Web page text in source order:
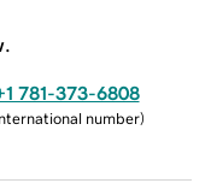
781-373-6808
number)